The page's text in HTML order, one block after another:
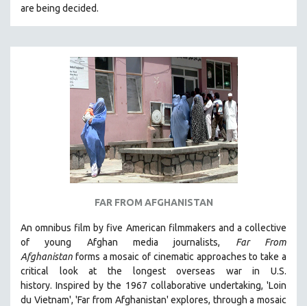
are being decided.
FAR FROM AFGHANISTAN
An omnibus film by five American filmmakers and a collective
of young Afghan media journalists, Far From
Afghanistan forms a mosaic of cinematic approaches to take a
critical look at the longest overseas war in U.S.
history.Inspired by the 1967 collaborative undertaking, 'Loin
du Vietnam', 'Far from Afghanistan' explores, through a mosaic